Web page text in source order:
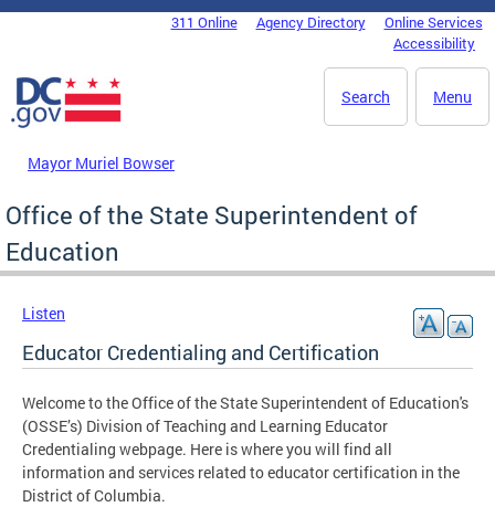
Skip to main content
DC Agency Top Menu311 Online Agency Directory
Online Services
Accessibility
Menu
Search
Mayor Muriel Bowser
Office of the State Superintendent of
Education
Listen
Educator Credentialing and Certification
Welcome to the Office of the State Superintendent of Education's
(OSSE’s) Division of Teaching and Learning Educator
Credentialing webpage. Here is where you will find all
information and services related to educator certification in the
District of Columbia.